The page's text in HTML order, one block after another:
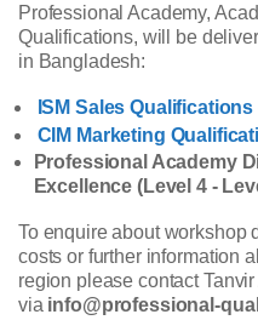
Professional Academy,
Qualifications, will be
in Bangladesh:
ISM Sales
CIM Marketing
Professional Academy
Excellence (Level 4 -
To enquire about workshop
costs or further information
region please contact Tanvir
via info@professional-